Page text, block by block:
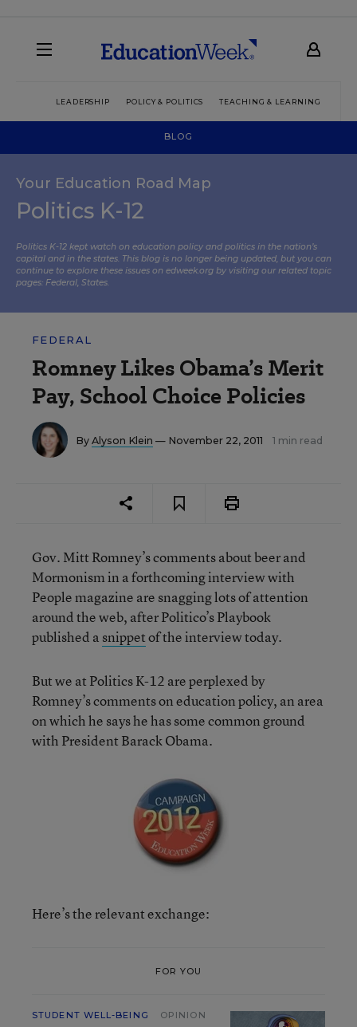
LEADERSHIP POLICY & POLITICS TEACHING & LEARNING
BLOG
Your Education Road Map
Politics K-12
Politics K-12 kept watch on education policy and politics in the nation’s
capital and in the states. This blog is no longer being updated, but you can
continue to explore these issues on edweek.org by visiting our related topic
pages: Federal, States.
FEDERAL
Romney Likes Obama’s Merit
Pay, School Choice Policies
By Alyson Klein — November 22, 2011 1 min read
Gov. Mitt Romney’s comments about beer and
Mormonism in a forthcoming interview with
People magazine are snagging lots of attention
around the web, after Politico’s Playbook
published a snippetof the interview today.
But we at Politics K-12 are perplexed by
Romney’s comments on education policy, an area
on which he says he has some common ground
with President Barack Obama.
Here’s the relevant exchange:
FOR YOU
STUDENT WELL-BEING OPINION